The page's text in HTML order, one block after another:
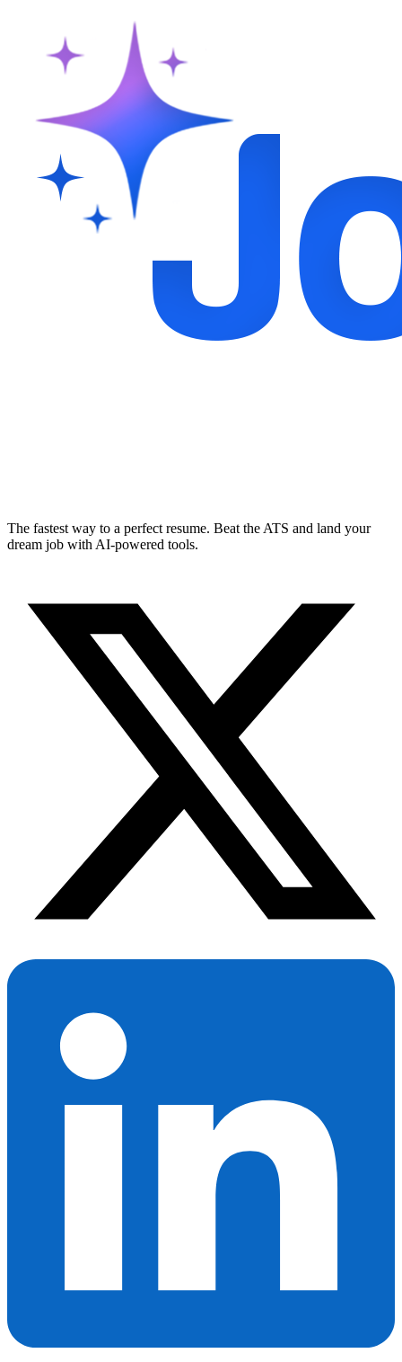
The fastest way to a perfect resume. Beat the ATS and land your
dream job with AI-powered tools.